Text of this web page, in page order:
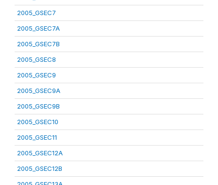
2005_GSEC7
2005_GSEC7A
2005_GSEC7B
2005_GSEC8
2005_GSEC9
2005_GSEC9A
2005_GSEC9B
2005_GSEC10
2005_GSEC11
2005_GSEC12A
2005_GSEC12B